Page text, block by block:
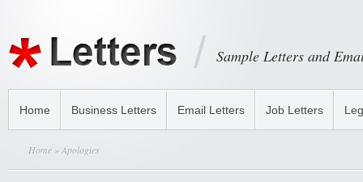
Sample Letters and
Home Business Letters Email Letters Job Letters
Home » Apologies